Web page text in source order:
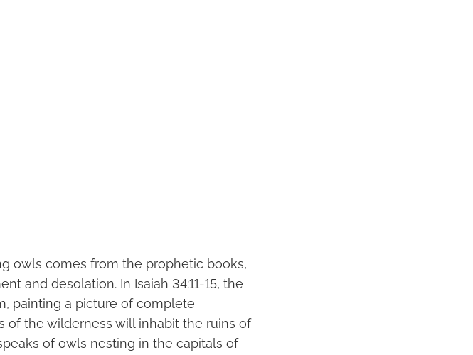
owls comes from the prophetic books,
and desolation. In Isaiah 34:11-15, the
painting a picture of complete
of the wilderness will inhabit the ruins of
of owls nesting in the capitals of